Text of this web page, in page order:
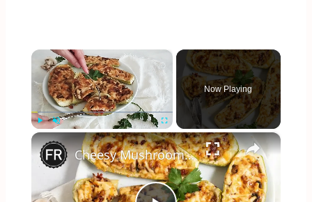
×
Fullscreen
Now Playing
×
Cheesy Mushroom Zucchini Boats Recipe